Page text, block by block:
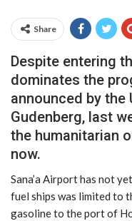
Share
Despite entering
dominates the
announced by the
Gudenberg, last
the humanitarian
now.
Sana’a Airport has not
fuel ships was limited to
gasoline to the port of